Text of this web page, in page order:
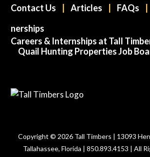
Contact Us Articles FAQs
nerships
Careers & Internships at Tall
Quail Hunting Properties Job
Copyright © 2026 Tall Timbers | 13093
Tallahassee, Florida | 850.893.4153 | All